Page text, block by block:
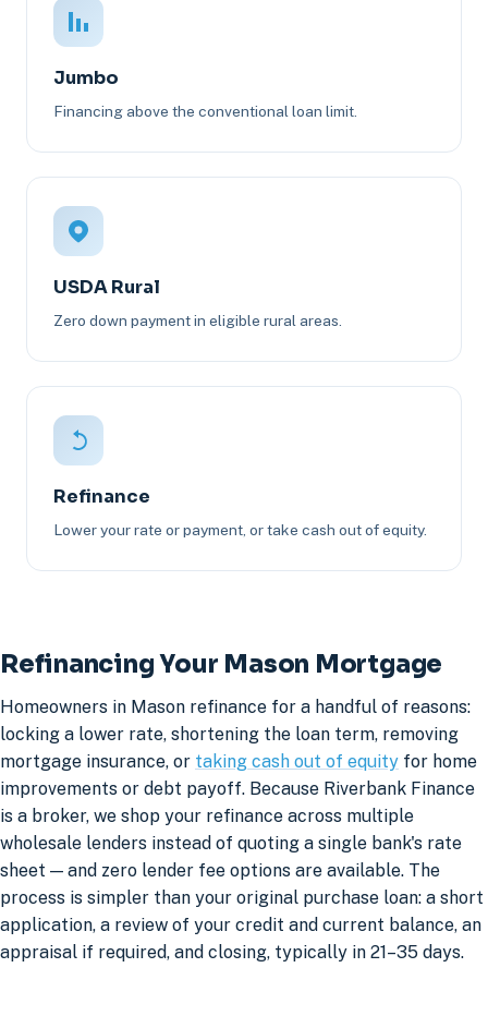
Jumbo
Financing above the conventional loan limit.
USDA Rural
Zero down payment in eligible rural areas.
Refinance
Lower your rate or payment, or take cash out of equity.
Refinancing Your Mason Mortgage
Homeowners in Mason refinance for a handful of reasons:
locking a lower rate, shortening the loan term, removing
mortgage insurance, or taking cash out of equity for home
improvements or debt payoff. Because Riverbank Finance
is a broker, we shop your refinance across multiple
wholesale lenders instead of quoting a single bank's rate
sheet — and zero lender fee options are available. The
process is simpler than your original purchase loan: a short
application, a review of your credit and current balance, an
appraisal if required, and closing, typically in 21–35 days.